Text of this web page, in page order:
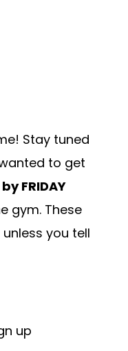
Stay tuned
to get
FRIDAY
gym. These
you tell
up